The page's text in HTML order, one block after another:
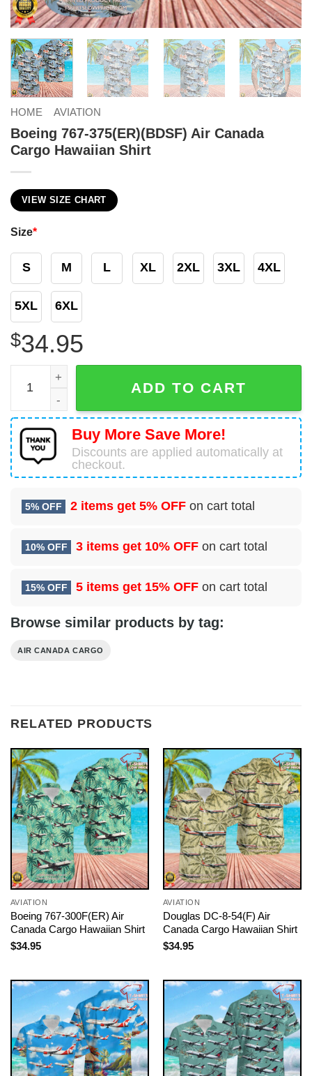
HOME AVIATION
Boeing 767-375(ER)(BDSF) Air Canada
Cargo Hawaiian Shirt
VIEW SIZE CHART
Size*
S M L XL 2XL 3XL 4XL
5XL 6XL
$34.95
Boeing 767-375(ER)(BDSF) Air Canada Cargo Hawaiian
ADD TO CART
Buy More Save More!
Discounts are applied automatically at
checkout.
5% OFF 2 items get 5% OFF on cart total
10% OFF 3 items get 10% OFF on cart total
15% OFF 5 items get 15% OFF on cart total
Browse similar products by tag:
AIR CANADA CARGO
RELATED PRODUCTS
AVIATION
Boeing 767-300F(ER) Air
Canada Cargo Hawaiian Shirt
$34.95
AVIATION
Douglas DC-8-54(F) Air
Canada Cargo Hawaiian Shirt
$34.95